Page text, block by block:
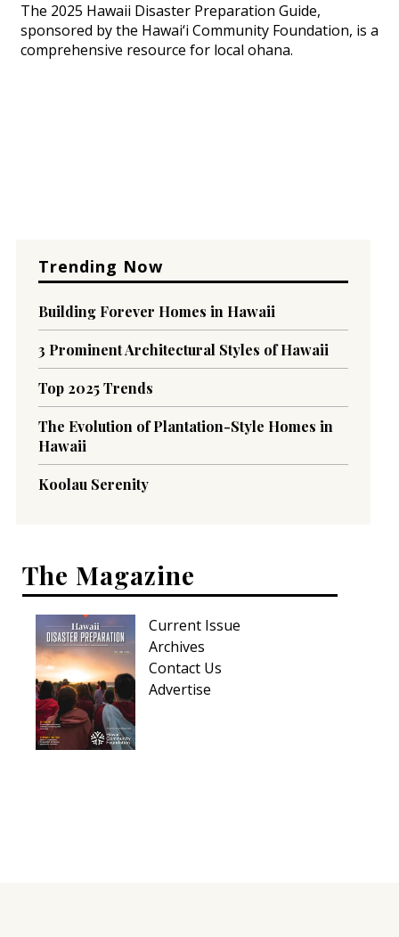
The 2025 Hawaii Disaster Preparation Guide,
sponsored by the Hawai‘i Community Foundation, is a
comprehensive resource for local ohana.
Trending Now
Building Forever Homes in Hawaii
3 Prominent Architectural Styles of Hawaii
Top 2025 Trends
The Evolution of Plantation-Style Homes in
Hawaii
Koolau Serenity
The Magazine
Current Issue
Archives
Contact Us
Advertise